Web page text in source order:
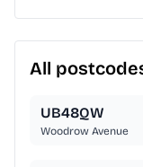
All
UB48QW
Woodrow Avenue